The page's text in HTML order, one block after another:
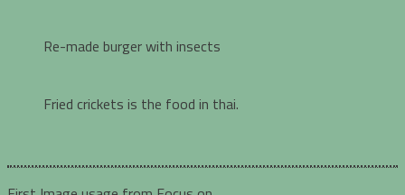
Re-made burger with insects
Fried crickets is the food in thai.